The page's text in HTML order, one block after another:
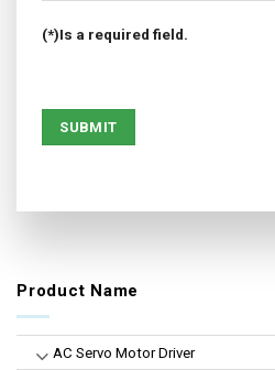
Product Name
AC Servo Motor Driver
(*)Is a required field.